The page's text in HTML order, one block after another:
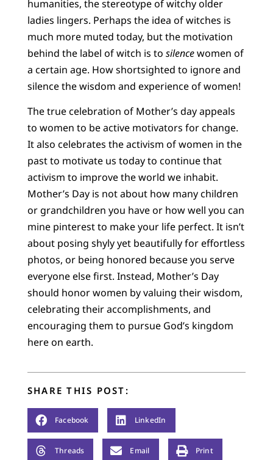
humanities, the stereotype of witchy older
ladies lingers. Perhaps the idea of witches is
much more muted today, but the motivation
behind the label of witch is to silencewomen of
a certain age. How shortsighted to ignore and
silence the wisdom and experience of women!
The true celebration of Mother’s day appeals
to women to be active motivators for change.
It also celebrates the activism of women in the
past to motivate us today to continue that
activism to improve the world we inhabit.
Mother’s Day is not about how many children
or grandchildren you have or how well you can
mine pinterest to make your life perfect. It isn’t
about posing shyly yet beautifully for effortless
photos, or being honored because you serve
everyone else first. Instead, Mother’s Day
should honor women by valuing their wisdom,
celebrating their accomplishments, and
encouraging them to pursue God’s kingdom
here on earth.
SHARE THIS POST:
Facebook LinkedIn
Threads Email Print